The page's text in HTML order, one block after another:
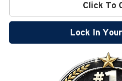
Click To
Lock In